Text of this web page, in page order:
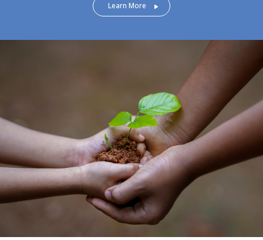
Learn More